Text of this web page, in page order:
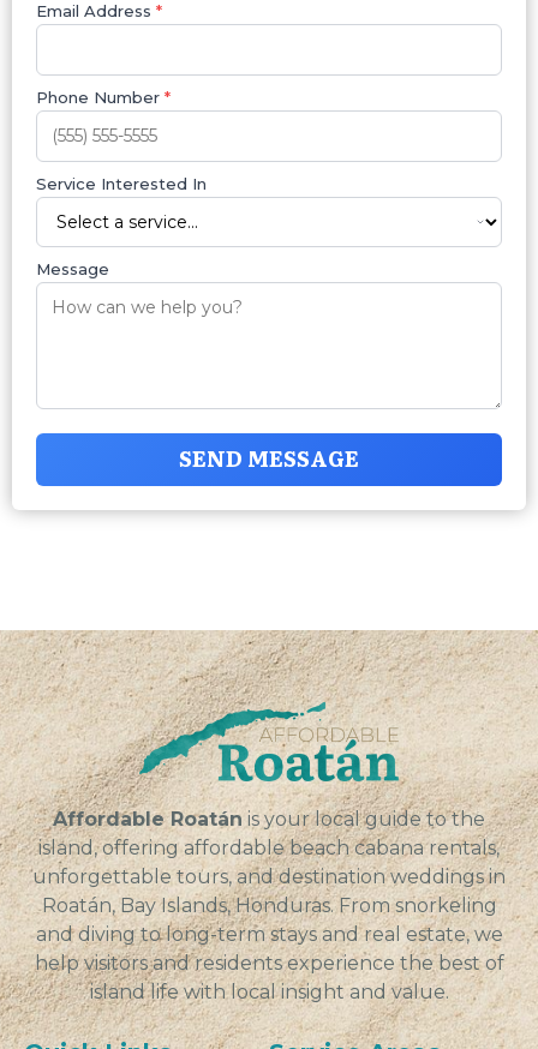
Email Address *
Phone Number *
Service Interested In
Message
SEND MESSAGE
Affordable Roatán is your local guide to the
island, offering affordable beach cabana rentals,
unforgettable tours, and destination weddings in
Roatán, Bay Islands, Honduras. From snorkeling
and diving to long-term stays and real estate, we
help visitors and residents experience the best of
island life with local insight and value.